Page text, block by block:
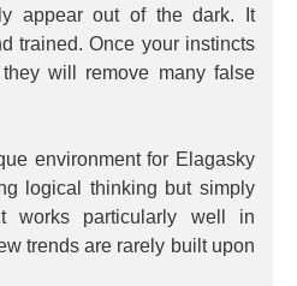
appear out of the dark. It
trained. Once your instincts
will remove many false
environment for Elagasky
logical thinking but simply
works particularly well in
trends are rarely built upon